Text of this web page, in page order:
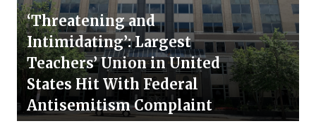
‘Threatening and
Intimidating’: Largest
Teachers’ Union in United
States Hit With Federal
Antisemitism Complaint